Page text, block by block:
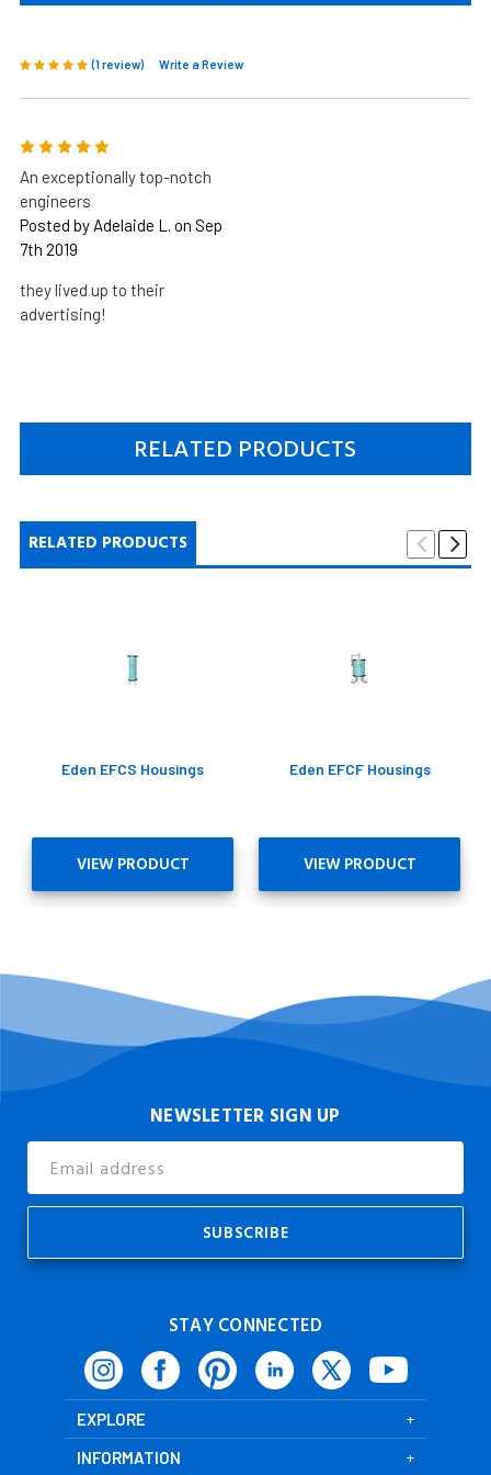
(1 review) Write a Review
5
An exceptionally top-notch
engineers
Posted by Adelaide L. on Sep
7th 2019
they lived up to their
advertising!
RELATED PRODUCTS
RELATED PRODUCTS
Eden EFCS Housings
VIEW PRODUCT
Eden EFCF Housings
VIEW PRODUCT
NEWSLETTER SIGN UP
Address
STAY CONNECTED
EXPLORE
INFORMATION